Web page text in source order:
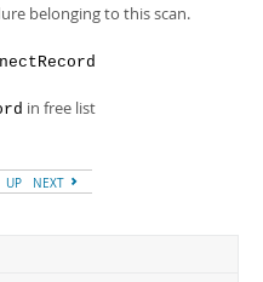
belonging to this scan.
in free list
UP NEXT